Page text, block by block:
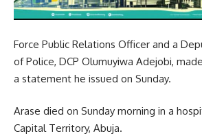
Force Public Relations Officer and a
of Police, DCP Olumuyiwa Adejobi,
a statement he issued on Sunday.
Arase died on Sunday morning in a
Capital Territory, Abuja.